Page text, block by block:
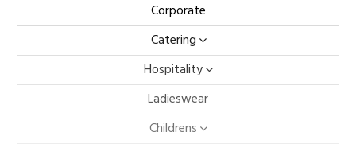
Corporate
Catering
Hospitality
Ladieswear
Childrens